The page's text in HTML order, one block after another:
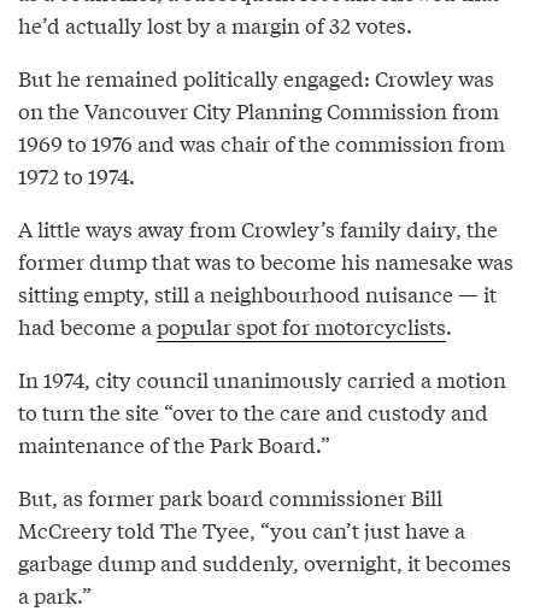
he’d actually lost by a margin of 32 votes.
But he remained politically engaged: Crowley was
on the Vancouver City Planning Commission from
1969 to 1976 and was chair of the commission from
1972 to 1974.
A little ways away from Crowley’s family dairy, the
former dump that was to become his namesake was
sitting empty, still a neighbourhood nuisance — it
had become a popular spot for motorcyclists.
In 1974, city council unanimously carried a motion
to turn the site “over to the care and custody and
maintenance of the Park Board.”
But, as former park board commissioner Bill
McCreery told The Tyee, “you can’t just have a
garbage dump and suddenly, overnight, it becomes
a park.”